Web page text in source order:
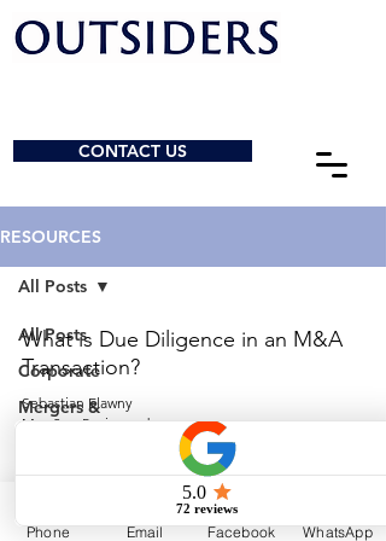
CONTACT US
RESOURCES
All Posts
Corporate
Mergers &
Acquisitions
NPOs
All Posts
What is Due Diligence in an M&A
Transaction?
Sebastian Elawny
May 2
5 min read
© 2026 by Outsiders Law
Calgary:587-333-3352
Phone Email Facebook WhatsApp